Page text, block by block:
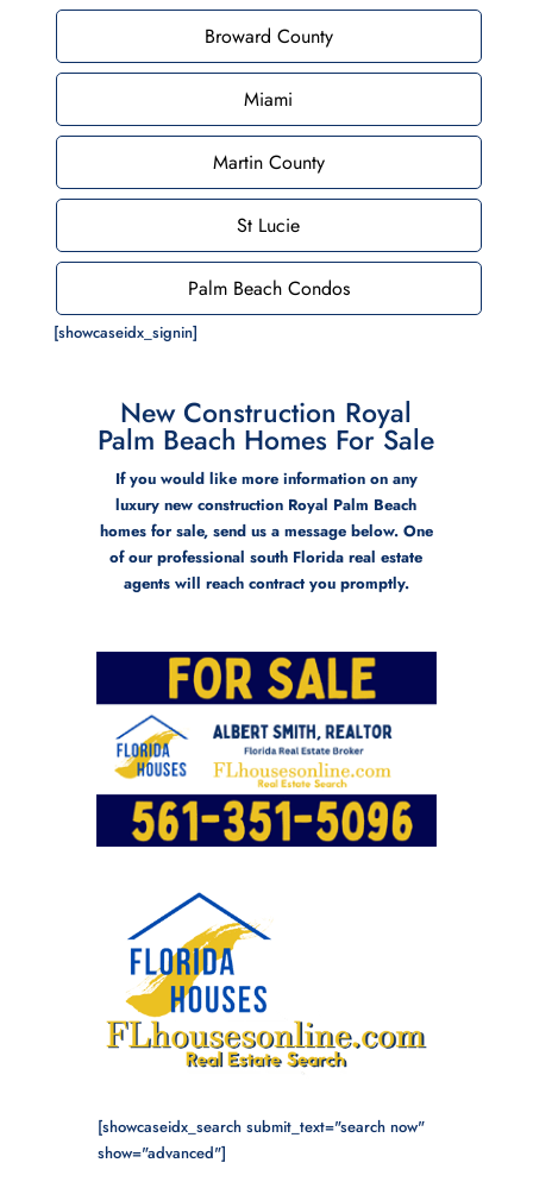
Broward County
Miami
Martin County
St Lucie
Palm Beach Condos
[showcaseidx_signin]
New Construction Royal
Palm Beach Homes For Sale
If you would like more information on any
luxury new construction Royal Palm Beach
homes for sale, send us a message below. One
of our professional south Florida real estate
agents will reach contract you promptly.
[showcaseidx_search submit_text="search now"
show="advanced"]